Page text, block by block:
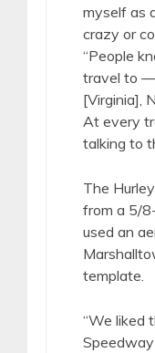
myself as
crazy or
“People
travel to
[Virginia],
At every
talking to
The
from a 5/
used an
template.
“We liked